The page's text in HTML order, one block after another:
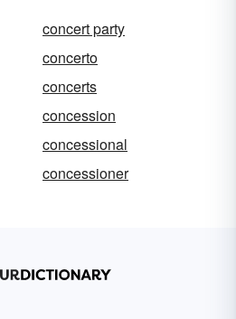
concert party
concerto
concerts
concession
concessional
concessioner